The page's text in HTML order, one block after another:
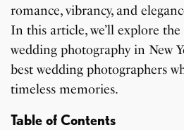
romance, vibrancy, and
In this article, we’ll explore
wedding photography in New
best wedding photographers
timeless memories.
Table of Contents